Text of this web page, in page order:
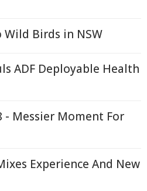
Birds in NSW
ADF Deployable Health
- Messier Moment For
Experience And New